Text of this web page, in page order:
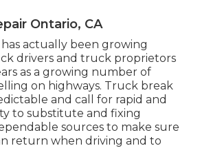
Ontario, CA
actually been growing
drivers and truck proprietors
as a growing number of
on highways. Truck break
and call for rapid and
to substitute and fixing
sources to make sure
return when driving and to